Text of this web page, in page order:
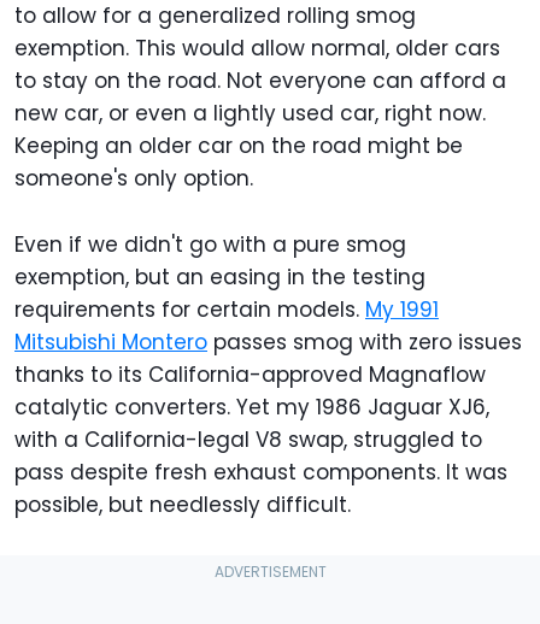
to allow for a generalized rolling smog
exemption. This would allow normal, older cars
to stay on the road. Not everyone can afford a
new car, or even a lightly used car, right now.
Keeping an older car on the road might be
someone's only option.
Even if we didn't go with a pure smog
exemption, but an easing in the testing
requirements for certain models. My 1991
Mitsubishi Montero passes smog with zero issues
thanks to its California-approved Magnaflow
catalytic converters. Yet my 1986 Jaguar XJ6,
with a California-legal V8 swap, struggled to
pass despite fresh exhaust components. It was
possible, but needlessly difficult.